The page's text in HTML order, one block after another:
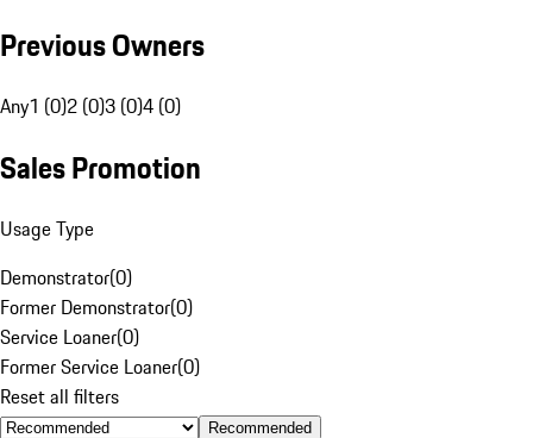
Previous Owners
Any1 (0)2 (0)3 (0)4 (0)
Sales Promotion
Usage Type
Demonstrator(0)
Former Demonstrator(0)
Service Loaner(0)
Former Service Loaner(0)
Reset all filters
Recommended